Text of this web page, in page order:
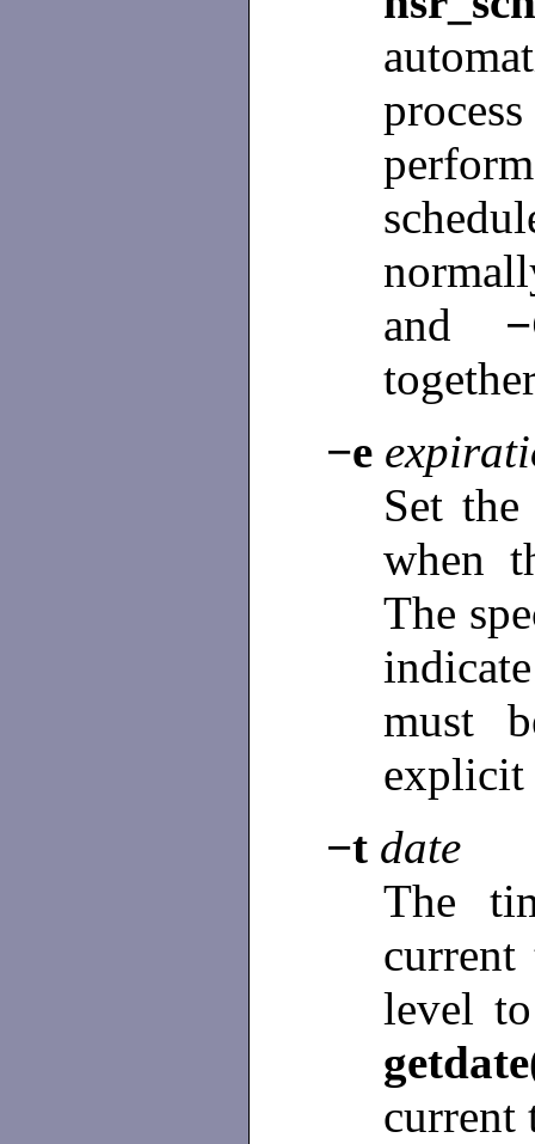
and
−e
Set
when
The
must
explicit
−t date
The
level
getdate
current